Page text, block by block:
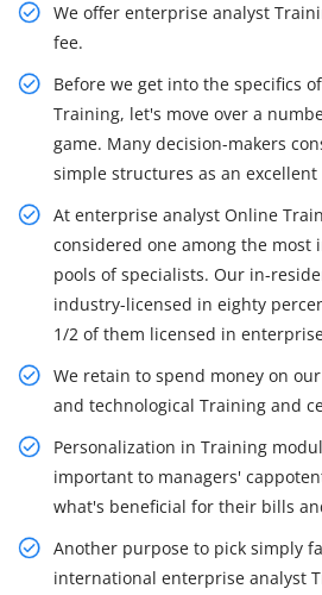
We offer enterprise analyst
fee.
Before we get into the specifics
Training, let's move over a
game. Many decision-makers
simple structures as an
At enterprise analyst Online
considered one among the
pools of specialists. Our in-
industry-licensed in eighty
1/2 of them licensed in
We retain to spend money on
and technological Training and
Personalization in Training
important to managers'
what's beneficial for their bills
Another purpose to pick simply
international enterprise analyst